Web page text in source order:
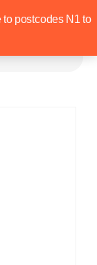
postcodes N1 to